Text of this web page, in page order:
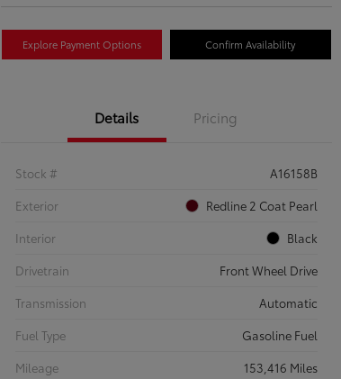
Explore Payment Options Confirm Availability
Details Pricing
Stock #
A16158B
Exterior
Redline 2 Coat Pearl
Interior
Black
Drivetrain
Front Wheel Drive
Transmission
Automatic
Fuel Type
Gasoline Fuel
Mileage
153,416 Miles